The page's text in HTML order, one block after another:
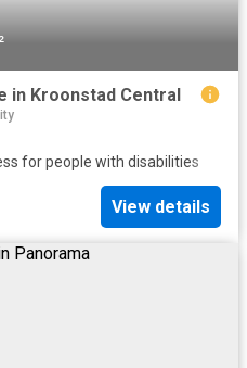
in Kroonstad Central
for people with disabilities
View details